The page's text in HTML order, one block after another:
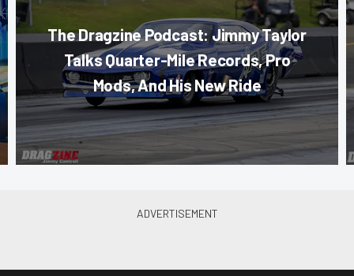
The Dragzine Podcast: Jimmy Taylor
Talks Quarter-Mile Records, Pro
Mods, And His New Ride